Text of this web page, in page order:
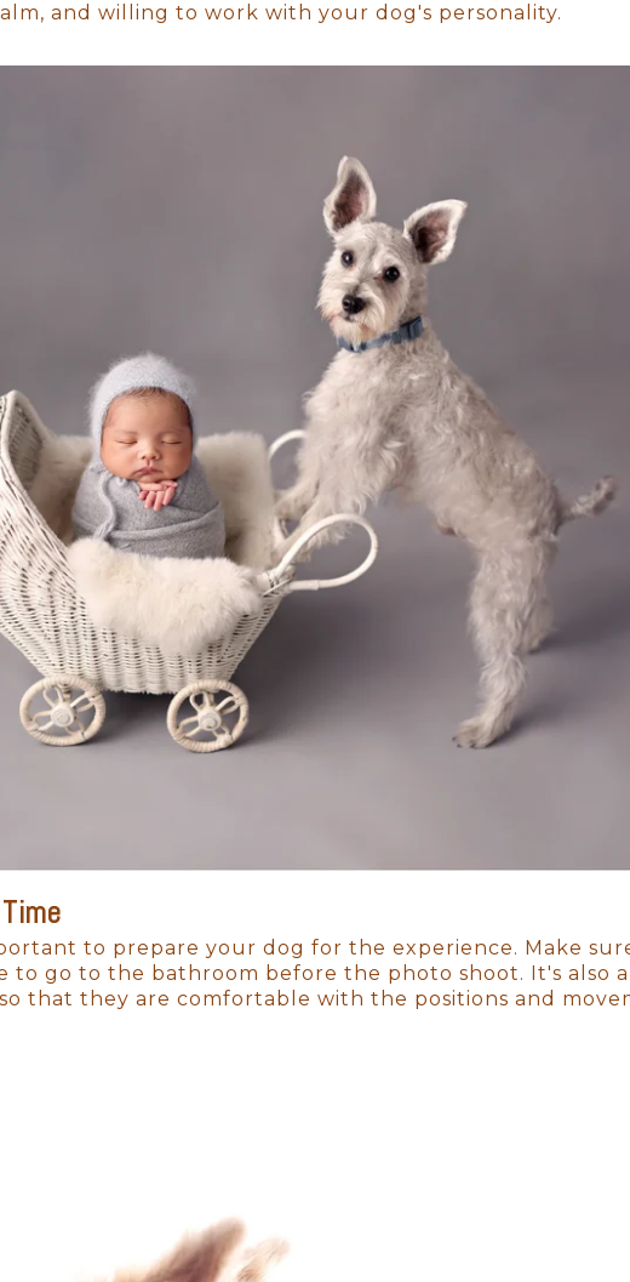
and willing to work with your dog's personality.
to prepare your dog for the experience. Make
to go to the bathroom before the photo shoot. It's also
that they are comfortable with the positions and
for Your Children?
they shape how our children see themselves.
helps children feel secure, loved, and part of
them of the love that has surrounded them since
through generations as a legacy of your family’s
connection to their beginnings, a reminder that